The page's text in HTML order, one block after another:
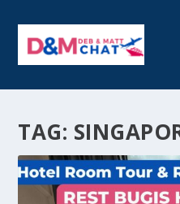
TAG: